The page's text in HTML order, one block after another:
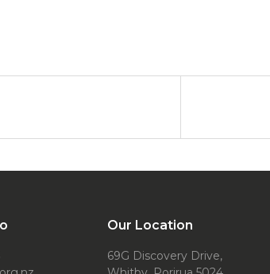
Our Location
69G Discovery Drive,